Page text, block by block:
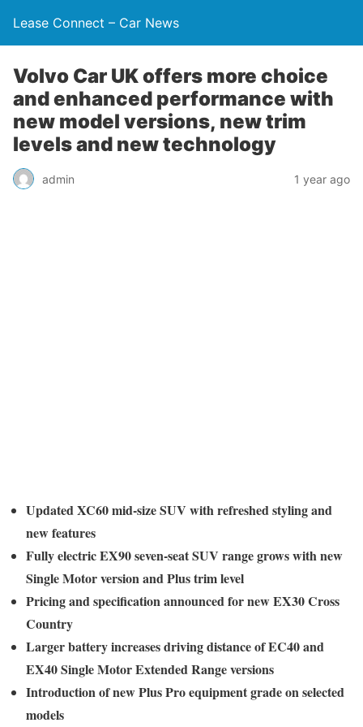
Lease Connect – Car News
Volvo Car UK offers more choice
and enhanced performance with
new model versions, new trim
levels and new technology
admin 1 year ago
Updated XC60 mid-size SUV with refreshed styling and
new features
Fully electric EX90 seven-seat SUV range grows with new
Single Motor version and Plus trim level
Pricing and specification announced for new EX30 Cross
Country
Larger battery increases driving distance of EC40 and
EX40 Single Motor Extended Range versions
Introduction of new Plus Pro equipment grade on selected
models